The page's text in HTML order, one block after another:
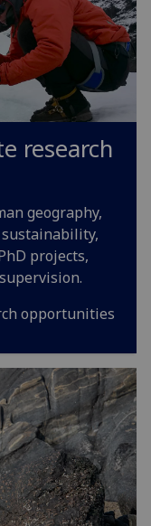
research
geography,
projects,
opportunities